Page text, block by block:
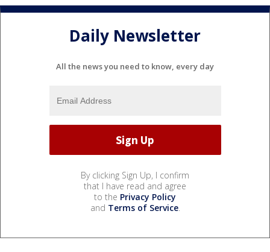
Daily Newsletter
All the news you need to know, every day
By clicking Sign Up, I confirm
that I have read and agree
to the Privacy Policy
and Terms of Service.